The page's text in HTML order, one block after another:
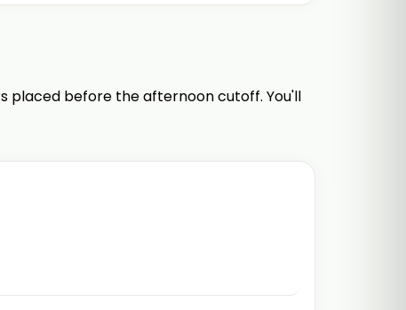
placed before the afternoon cutoff. You'll